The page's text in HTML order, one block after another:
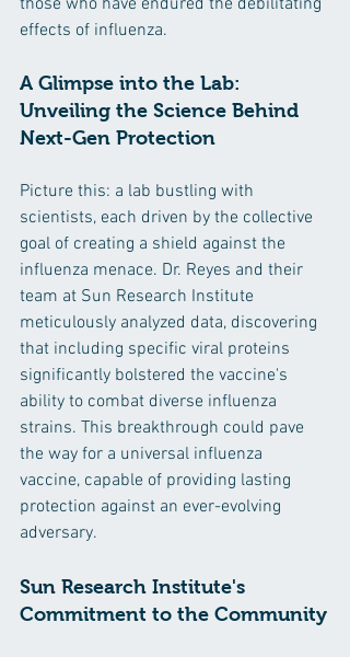
effects of influenza.
A Glimpse into the Lab:
Unveiling the Science Behind
Next-Gen Protection
Picture this: a lab bustling with
scientists, each driven by the collective
goal of creating a shield against the
influenza menace. Dr. Reyes and their
team at Sun Research Institute
meticulously analyzed data, discovering
that including specific viral proteins
significantly bolstered the vaccine's
ability to combat diverse influenza
strains. This breakthrough could pave
the way for a universal influenza
vaccine, capable of providing lasting
protection against an ever-evolving
adversary.
Sun Research Institute's
Commitment to the Community